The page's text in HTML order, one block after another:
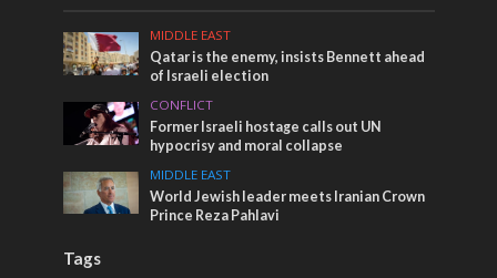
MIDDLE EAST
Qatar is the enemy, insists Bennett ahead
of Israeli election
CONFLICT
Former Israeli hostage calls out UN
hypocrisy and moral collapse
MIDDLE EAST
World Jewish leader meets Iranian Crown
Prince Reza Pahlavi
Tags